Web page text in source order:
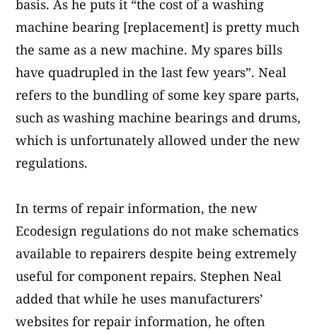
basis. As he puts it “the cost of a washing
machine bearing [replacement] is pretty much
the same as a new machine. My spares bills
have quadrupled in the last few years”. Neal
refers to the bundling of some key spare parts,
such as washing machine bearings and drums,
which is unfortunately allowed under the new
regulations.
In terms of repair information, the new
Ecodesign regulations do not make schematics
available to repairers despite being extremely
useful for component repairs. Stephen Neal
added that while he uses manufacturers’
websites for repair information, he often